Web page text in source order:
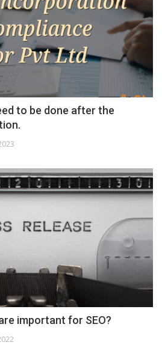
to be done after the
important for SEO?